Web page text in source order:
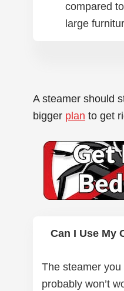
compared
large
A steamer should
bigger plan to get
Can I Use My
The steamer
probably won’t